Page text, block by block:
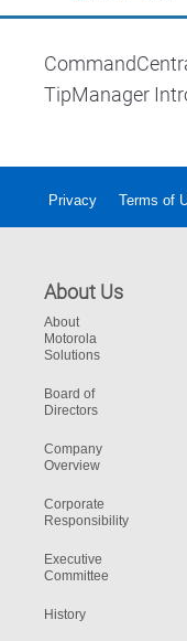
TipManager
Privacy Terms of
About Us
About
Motorola
Solutions
Board of
Directors
Company
Overview
Corporate
Responsibility
Executive
Committee
History